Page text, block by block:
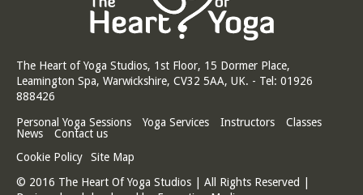
The Heart of Yoga Studios, 1st Floor, 15 Dormer Place,
Leamington Spa, Warwickshire, CV32 5AA, UK. - Tel: 01926
888426
Personal Yoga Sessions
Yoga Services Instructors
Classes
News
Contact us
Cookie Policy
Site Map
© 2016 The Heart Of Yoga Studios | All Rights Reserved |